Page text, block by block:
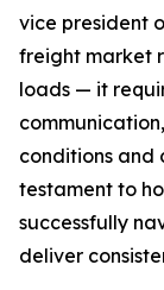
vice president
freight market
loads — it
conditions and
testament to
successfully
deliver